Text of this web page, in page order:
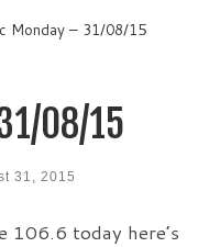
Monday – 31/08/15
08/15
31, 2015
106.6 today here’s